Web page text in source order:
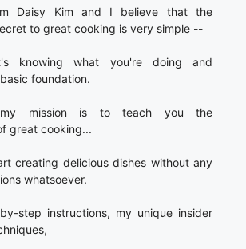
Daisy Kim and I believe that the
to great cooking is very simple --
knowing what you're doing and
foundation.
mission is to teach you the
great cooking...
creating delicious dishes without any
whatsoever.
step instructions, my unique insider